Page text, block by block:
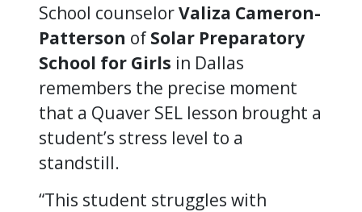
School counselorValiza Cameron-
Patterson of Solar Preparatory
School for Girls in Dallas
remembers the precise moment
that a Quaver SEL lesson brought a
student’s stress level to a
standstill.
“This student struggles with